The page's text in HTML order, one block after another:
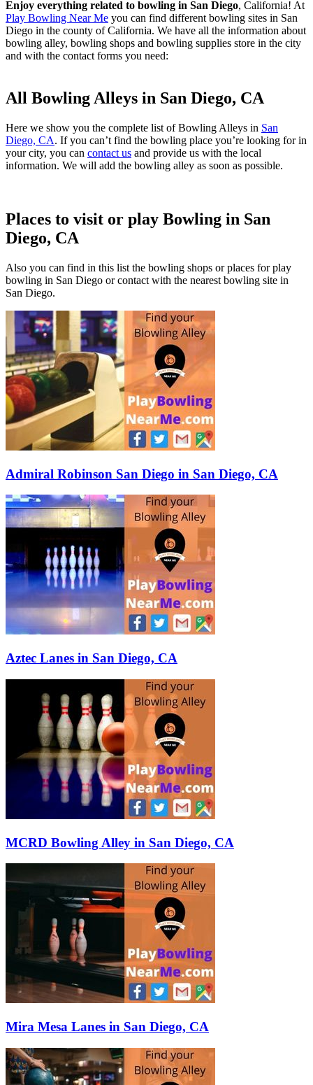
Enjoy everything related to bowling in San Diego, California! At
Play Bowling Near Me you can find different bowling sites in San
Diego in the county of California. We have all the information about
bowling alley, bowling shops and bowling supplies store in the city
and with the contact forms you need:
All Bowling Alleys in San Diego, CA
Here we show you the complete list of Bowling Alleys in San
Diego, CA. If you can’t find the bowling place you’re looking for in
your city, you can contact us and provide us with the local
information. We will add the bowling alley as soon as possible.
Places to visit or play Bowling in San
Diego, CA
Also you can find in this list the bowling shops or places for play
bowling in San Diego or contact with the nearest bowling site in
San Diego.
Admiral Robinson San Diego in San Diego, CA
Aztec Lanes in San Diego, CA
MCRD Bowling Alley in San Diego, CA
Mira Mesa Lanes in San Diego, CA